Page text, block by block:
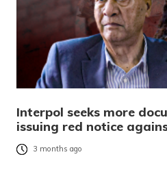
Interpol seeks more
issuing red notice
3 months ago